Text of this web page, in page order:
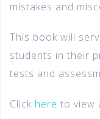
mistakes and
This book will
students in their
tests and
Click here to view